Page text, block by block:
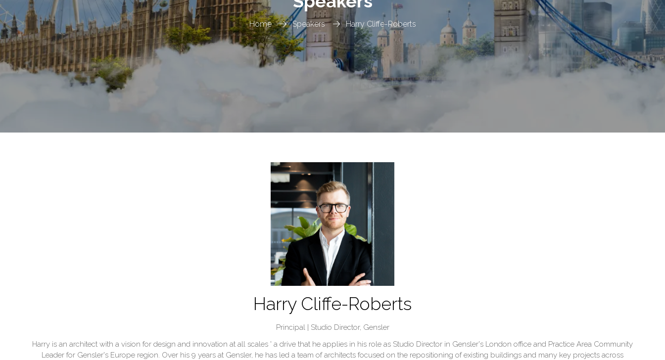
Home Speakers Harry Cliffe-Roberts
Harry Cliffe-Roberts
Principal | Studio Director, Gensler
Harry is an architect with a vision for design and innovation at all scales ' a drive that he applies in his role as Studio Director in Gensler's London office and Practice Area Community
Leader for Gensler's Europe region. Over his 9 years at Gensler, he has led a team of architects focused on the repositioning of existing buildings and many key projects across